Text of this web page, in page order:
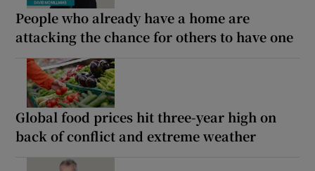
People who already have a home are
attacking the chance for others to have one
Global food prices hit three-year high on
back of conflict and extreme weather